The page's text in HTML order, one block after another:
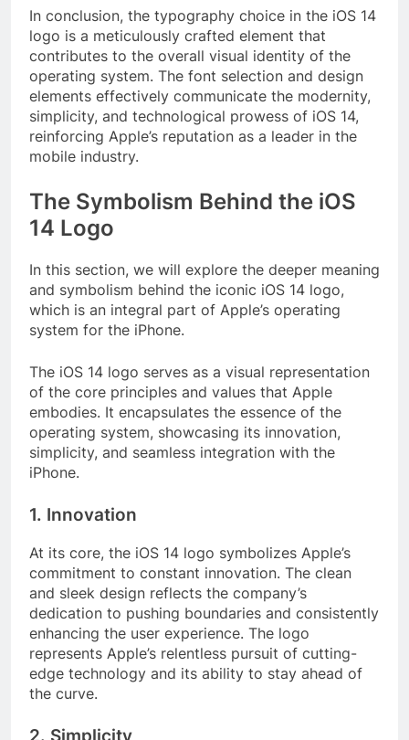
In conclusion, the typography choice in the iOS 14
logo is a meticulously crafted element that
contributes to the overall visual identity of the
operating system. The font selection and design
elements effectively communicate the modernity,
simplicity, and technological prowess of iOS 14,
reinforcing Apple’s reputation as a leader in the
mobile industry.
The Symbolism Behind the iOS
14 Logo
In this section, we will explore the deeper meaning
and symbolism behind the iconic iOS 14 logo,
which is an integral part of Apple’s operating
system for the iPhone.
The iOS 14 logo serves as a visual representation
of the core principles and values that Apple
embodies. It encapsulates the essence of the
operating system, showcasing its innovation,
simplicity, and seamless integration with the
iPhone.
1. Innovation
At its core, the iOS 14 logo symbolizes Apple’s
commitment to constant innovation. The clean
and sleek design reflects the company’s
dedication to pushing boundaries and consistently
enhancing the user experience. The logo
represents Apple’s relentless pursuit of cutting-
edge technology and its ability to stay ahead of
the curve.
2. Simplicity